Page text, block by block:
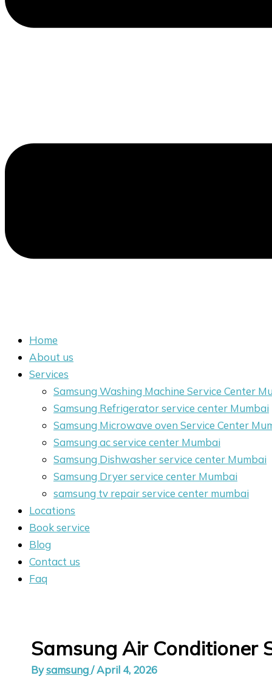
Home
About us
Services
Samsung Washing Machine Service Center
Samsung Refrigerator service center Mumbai
Samsung Microwave oven Service Center
Samsung ac service center Mumbai
Samsung Dishwasher service center Mumbai
Samsung Dryer service center Mumbai
samsung tv repair service center mumbai
Locations
Book service
Blog
Contact us
Faq
Samsung Air Conditioner
Bysamsung/April 4, 2026